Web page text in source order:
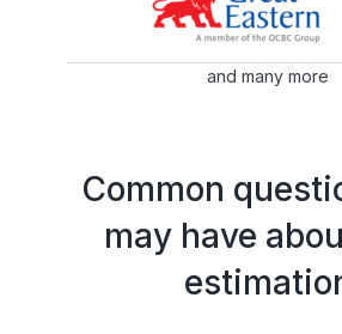
and many more
Common
may have